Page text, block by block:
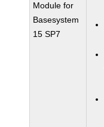
Module for
Basesystem
15 SP7